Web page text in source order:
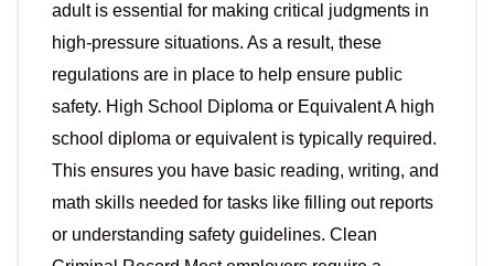
adult is essential for making critical judgments in
high-pressure situations. As a result, these
regulations are in place to help ensure public
safety. High School Diploma or Equivalent A high
school diploma or equivalent is typically required.
This ensures you have basic reading, writing, and
math skills needed for tasks like filling out reports
or understanding safety guidelines. Clean